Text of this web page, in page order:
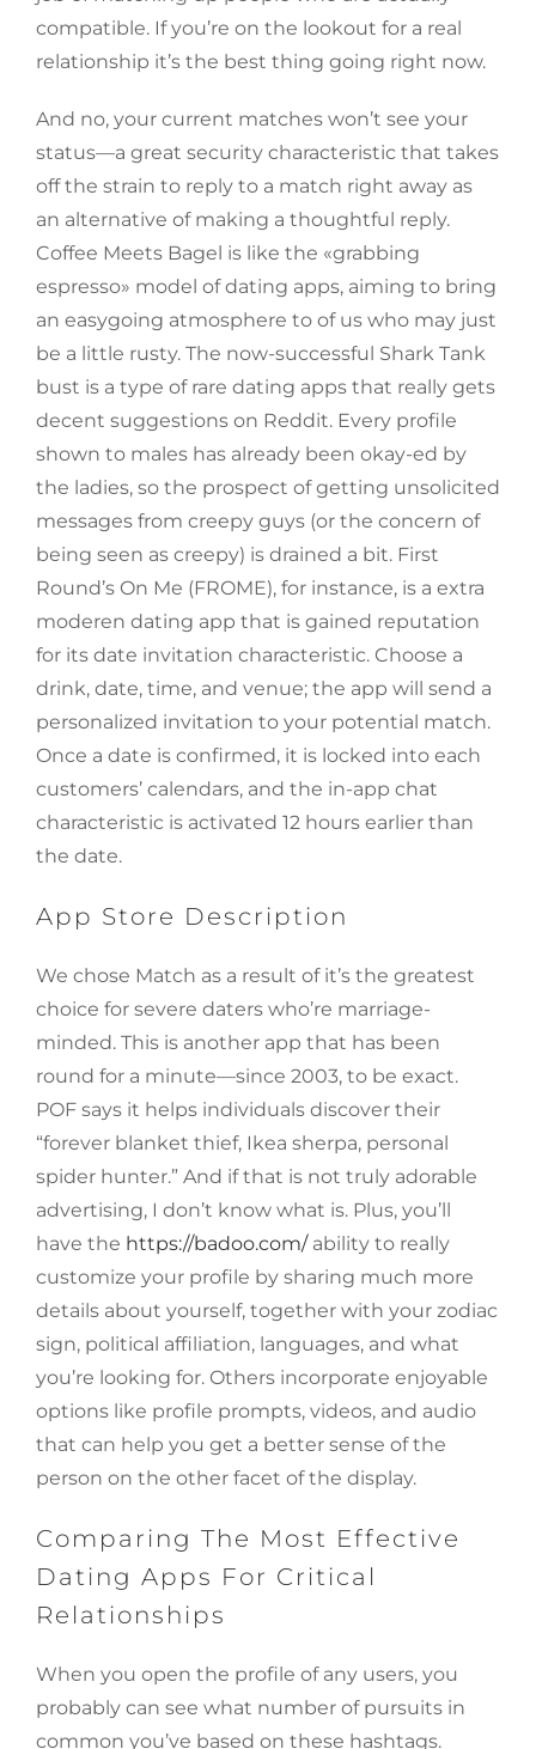
compatible. If you’re on the lookout for a real
relationship it’s the best thing going right now.
And no, your current matches won’t see your
status—a great security characteristic that takes
off the strain to reply to a match right away as
an alternative of making a thoughtful reply.
Coffee Meets Bagel is like the «grabbing
espresso» model of dating apps, aiming to bring
an easygoing atmosphere to of us who may just
be a little rusty. The now-successful Shark Tank
bust is a type of rare dating apps that really gets
decent suggestions on Reddit. Every profile
shown to males has already been okay-ed by
the ladies, so the prospect of getting unsolicited
messages from creepy guys (or the concern of
being seen as creepy) is drained a bit. First
Round’s On Me (FROME), for instance, is a extra
moderen dating app that is gained reputation
for its date invitation characteristic. Choose a
drink, date, time, and venue; the app will send a
personalized invitation to your potential match.
Once a date is confirmed, it is locked into each
customers’ calendars, and the in-app chat
characteristic is activated 12 hours earlier than
the date.
App Store Description
We chose Match as a result of it’s the greatest
choice for severe daters who’re marriage-
minded. This is another app that has been
round for a minute—since 2003, to be exact.
POF says it helps individuals discover their
“forever blanket thief, Ikea sherpa, personal
spider hunter.” And if that is not truly adorable
advertising, I don’t know what is. Plus, you’ll
have the https://badoo.com/ability to really
customize your profile by sharing much more
details about yourself, together with your zodiac
sign, political affiliation, languages, and what
you’re looking for. Others incorporate enjoyable
options like profile prompts, videos, and audio
that can help you get a better sense of the
person on the other facet of the display.
Comparing The Most Effective
Dating Apps For Critical
Relationships
When you open the profile of any users, you
probably can see what number of pursuits in
common you’ve based on these hashtags.